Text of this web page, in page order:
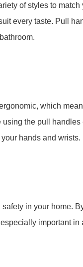
of styles to match
every taste. Pull
which
the pull
hands and wrists.
in your home.
important